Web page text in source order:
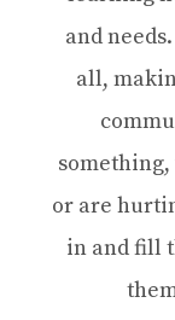
and
all,
or are
in and fill